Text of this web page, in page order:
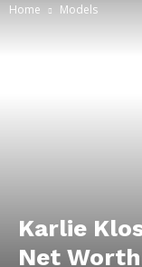
Home Models
Karlie
Net Worth